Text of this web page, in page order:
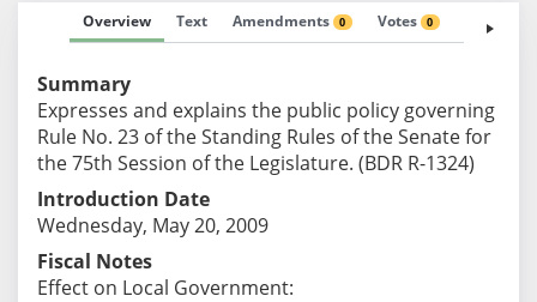
Overview Text Amendments 0 Votes 0 Fiscal
Summary
Expresses and explains the public policy governing
Rule No. 23 of the Standing Rules of the Senate for
the 75th Session of the Legislature. (BDR R-1324)
Introduction Date
Wednesday, May 20, 2009
Fiscal Notes
Effect on Local Government: